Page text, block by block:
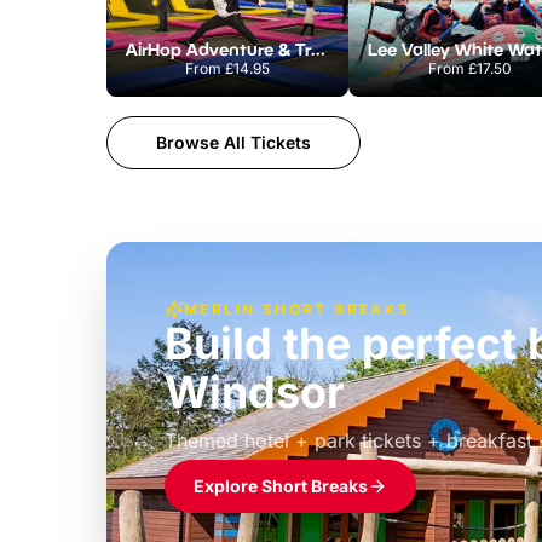
AirHop Adventure & Trampoline Park Colchester
From£14.95 From £17.50
Browse All Tickets
MERLIN SHORT BREAKS
Build the perfect
Windsor
Themed hotel + park tickets + breakfast
£39pp
Explore Short Breaks